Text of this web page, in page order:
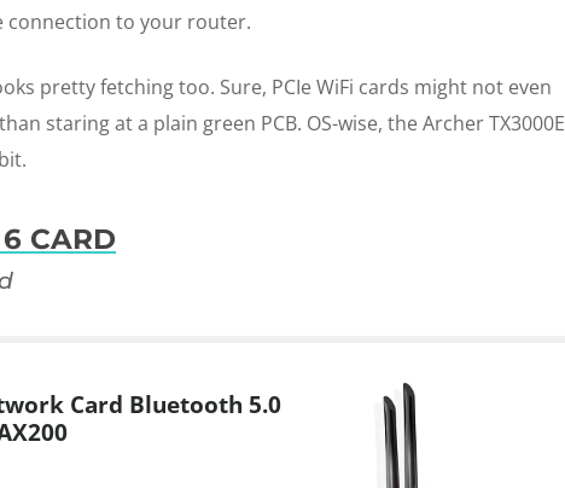
connection to your router.
pretty fetching too. Sure, PCIe WiFi cards might not even
staring at a plain green PCB. OS-wise, the Archer TX3000E
CARD
Card Bluetooth 5.0